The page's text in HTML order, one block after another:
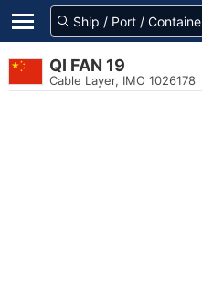
QI FAN 19
Cable Layer, IMO 1026178